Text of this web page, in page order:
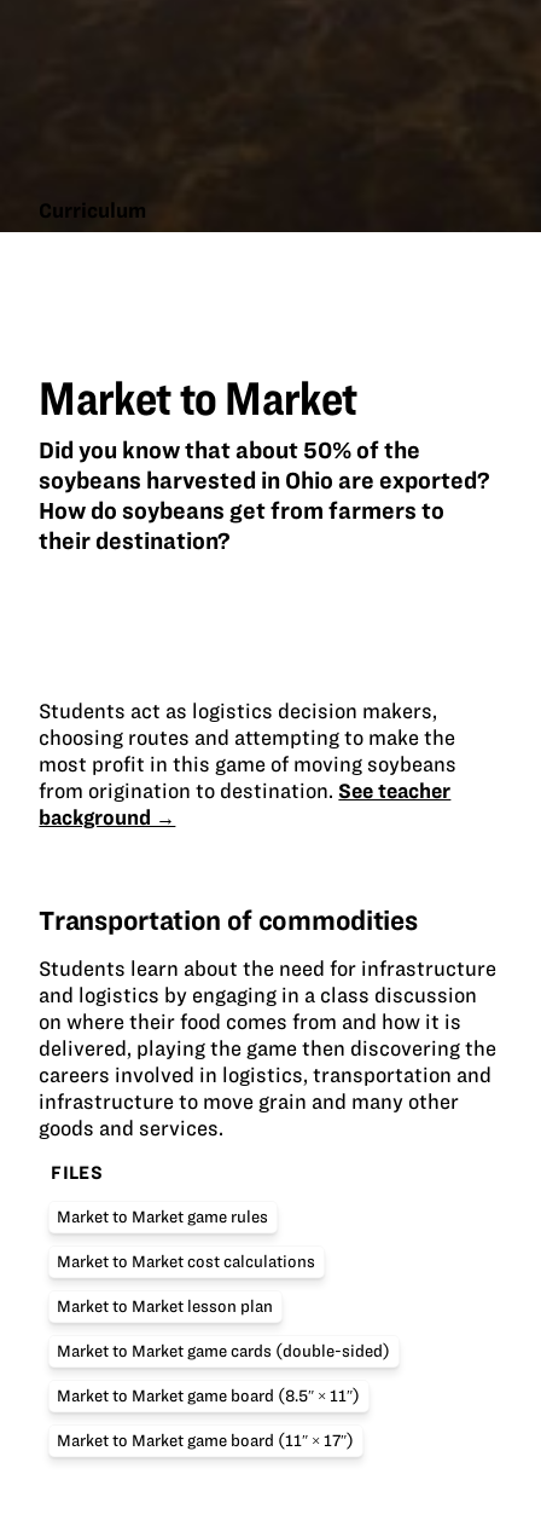
Curriculum
Market to Market
Did you know that about 50% of the
soybeans harvested in Ohio are exported?
How do soybeans get from farmers to
their destination?
Students act as logistics decision makers,
choosing routes and attempting to make the
most profit in this game of moving soybeans
from origination to destination. See teacher
background →
Transportation of commodities
Students learn about the need for infrastructure
and logistics by engaging in a class discussion
on where their food comes from and how it is
delivered, playing the game then discovering the
careers involved in logistics, transportation and
infrastructure to move grain and many other
goods and services.
FILES
Market to Market game rules
Market to Market cost calculations
Market to Market lesson plan
Market to Market game cards (double-sided)
Market to Market game board (8.5″ × 11″)
Market to Market game board (11″ × 17″)